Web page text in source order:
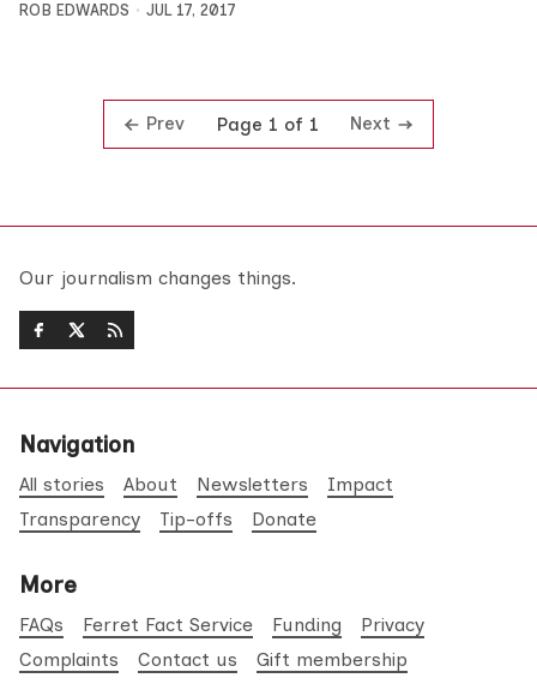
ROB EDWARDS JUL 17, 2017
Prev Page 1 of 1 Next
Our journalism changes things.
Navigation
All stories About Newsletters
Impact
Transparency
Tip-offs Donate
More
FAQs Ferret Fact Service Funding
Privacy
Complaints
Contact us Gift membership